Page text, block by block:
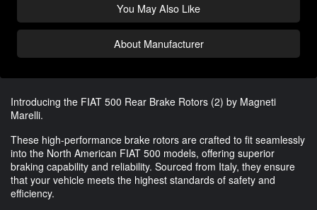
You May Also Like
About Manufacturer
Introducing the FIAT 500 Rear Brake Rotors (2) by Magneti
Marelli.
These high-performance brake rotors are crafted to fit seamlessly
into the North American FIAT 500 models, offering superior
braking capability and reliability. Sourced from Italy, they ensure
that your vehicle meets the highest standards of safety and
efficiency.